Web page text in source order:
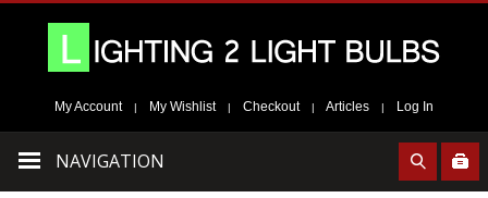
My Account | My Wishlist | Checkout | Articles | Log In
NAVIGATION